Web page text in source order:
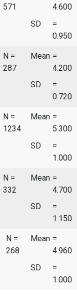
571
4.600
SD
=
0.950
N =
287
Mean =
4.200
SD
=
0.720
N =
1234
Mean =
5.300
SD
=
1.000
N =
332
Mean =
4.700
SD
=
1.150
N =
268
Mean =
4.960
SD
=
1.000